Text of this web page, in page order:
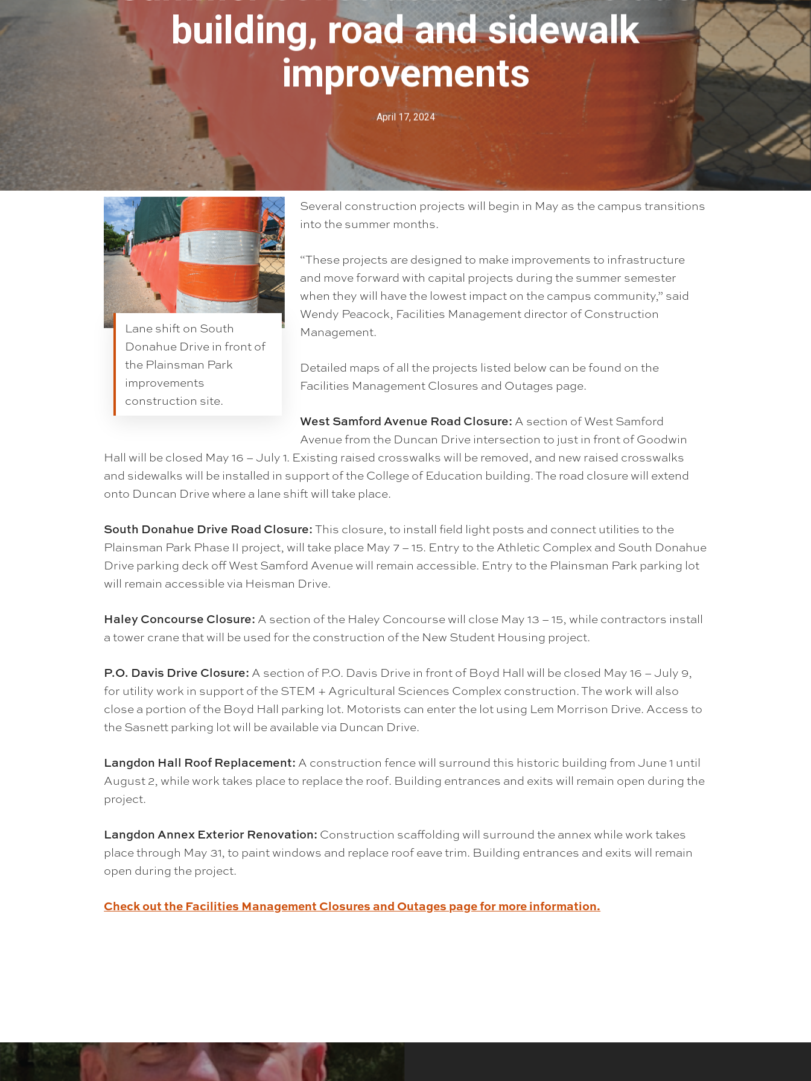
building, road and sidewalk
improvements
April 17, 2024
Lane shift on South
Donahue Drive in front of
the Plainsman Park
improvements
construction site.
Several construction projects will begin in May as the campus transitions
into the summer months.
“These projects are designed to make improvements to infrastructure
and move forward with capital projects during the summer semester
when they will have the lowest impact on the campus community,” said
Wendy Peacock, Facilities Management director of Construction
Management.
Detailed maps of all the projects listed below can be found on the
Facilities Management Closures and Outages page.
West Samford Avenue Road Closure: A section of West Samford
Avenue from the Duncan Drive intersection to just in front of Goodwin
Hall will be closed May 16 – July 1. Existing raised crosswalks will be removed, and new raised crosswalks
and sidewalks will be installed in support of the College of Education building. The road closure will extend
onto Duncan Drive where a lane shift will take place.
South Donahue Drive Road Closure:This closure, to install field light posts and connect utilities to the
Plainsman Park Phase II project, will take place May 7 – 15. Entry to the Athletic Complex and South Donahue
Drive parking deck off West Samford Avenue will remain accessible. Entry to the Plainsman Park parking lot
will remain accessible via Heisman Drive.
Haley Concourse Closure: A section of the Haley Concourse will close May 13 – 15, while contractors install
a tower crane that will be used for the construction of the New Student Housing project.
P.O. Davis Drive Closure: A section of P.O. Davis Drive in front of Boyd Hall will be closed May 16 – July 9,
for utility work in support of the STEM + Agricultural Sciences Complex construction. The work will also
close a portion of the Boyd Hall parking lot. Motorists can enter the lot using Lem Morrison Drive. Access to
the Sasnett parking lot will be available via Duncan Drive.
Langdon Hall Roof Replacement: A construction fence will surround this historic building from June 1 until
August 2, while work takes place to replace the roof. Building entrances and exits will remain open during the
project.
Langdon Annex Exterior Renovation: Construction scaffolding will surround the annex while work takes
place through May 31, to paint windows and replace roof eave trim. Building entrances and exits will remain
open during the project.
Check out the Facilities Management Closures and Outages page for more information.